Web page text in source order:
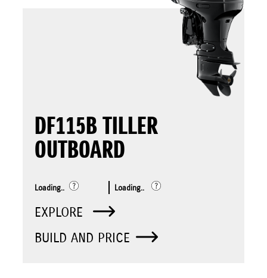
DF115B TILLER
OUTBOARD
Loading.. Loading..
EXPLORE
BUILD AND PRICE